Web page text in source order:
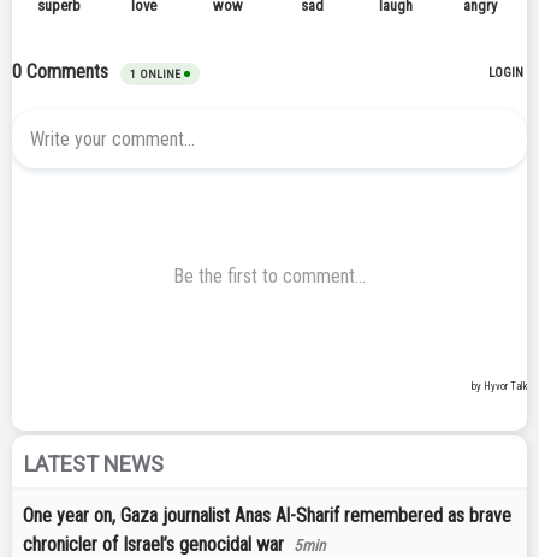
LATEST NEWS
One year on, Gaza journalist Anas Al-Sharif remembered as brave
chronicler of Israel’s genocidal war 5min